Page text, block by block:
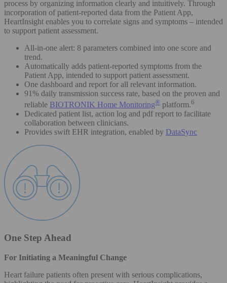
process by organizing information clearly and intuitively. Through
incorporation of patient-reported data from the Patient App,
HeartInsight enables you to correlate signs and symptoms – intended
to support patient assessment.
All-in-one alert: 8 parameters combined into one score and
trend.
Automatically adds patient-reported symptoms from the
Patient App, intended to support patient assessment.
One dashboard and report for all relevant information.
91% daily transmission success rate, based on the proven and
reliable BIOTRONIK Home Monitoring® platform.6
Dedicated patient list, action log and pdf report to facilitate
collaboration between clinicians.
Provides swift EHR integration, enabled by DataSync
One Step Ahead
For Initiating a Meaningful Change
Heart failure patients often present with serious complications,